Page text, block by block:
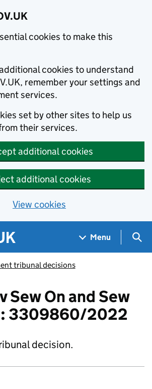
cookies to make this
cookies to understand
remember your settings and
services.
set by other sites to help us
their services.
additional cookies
additional cookies
View cookies
Menu
tribunal decisions
Sew On and Sew
3309860/2022
decision.